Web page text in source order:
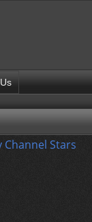
Channel Stars